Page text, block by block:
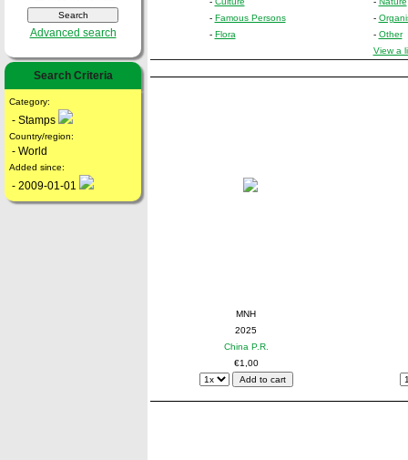
Advanced search
Search Criteria
Category:
- Stamps
Country/region:
- World
Added since:
- 2009-01-01
- Famous Persons
- Flora
-
- Other
View a
MNH
2025
China P.R.
€1,00